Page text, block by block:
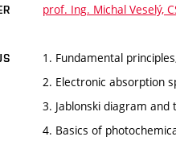
prof. Ing. Michal Veselý,
1. Fundamental
2. Electronic absorption
3. Jablonski diagram
4. Basics of